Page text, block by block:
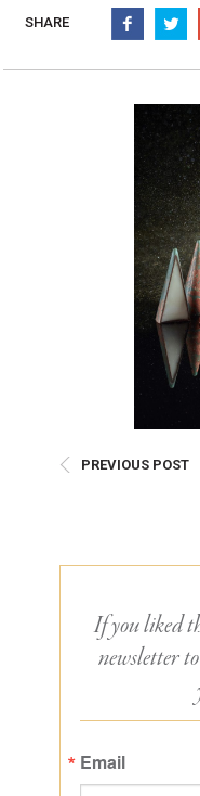
Crab Cakes
Asian Appetizers
Puff Pastry Items
Pot Pies, Quiches, &
Arancini &
Assorted Hors
Parisian Cold Canapés
SHARE
PREVIOUS POST
If you liked
newsletter
Email